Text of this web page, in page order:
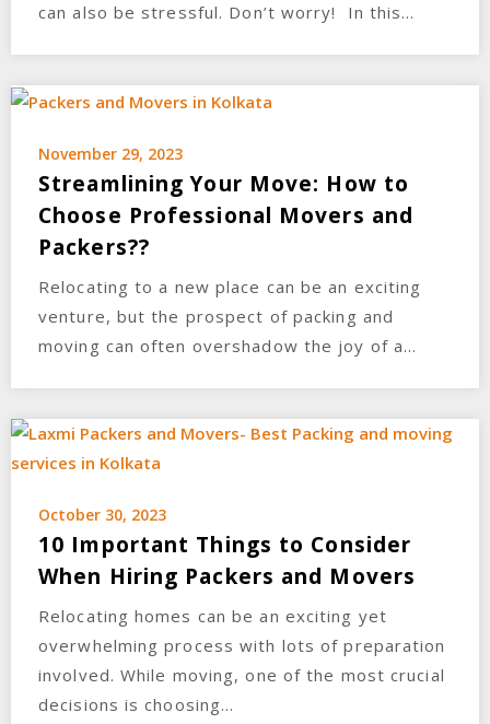
can also be stressful. Don’t worry! In this…
November 29, 2023
Streamlining Your Move: How to
Choose Professional Movers and
Packers??
Relocating to a new place can be an exciting
venture, but the prospect of packing and
moving can often overshadow the joy of a…
October 30, 2023
10 Important Things to Consider
When Hiring Packers and Movers
Relocating homes can be an exciting yet
overwhelming process with lots of preparation
involved. While moving, one of the most crucial
decisions is choosing…